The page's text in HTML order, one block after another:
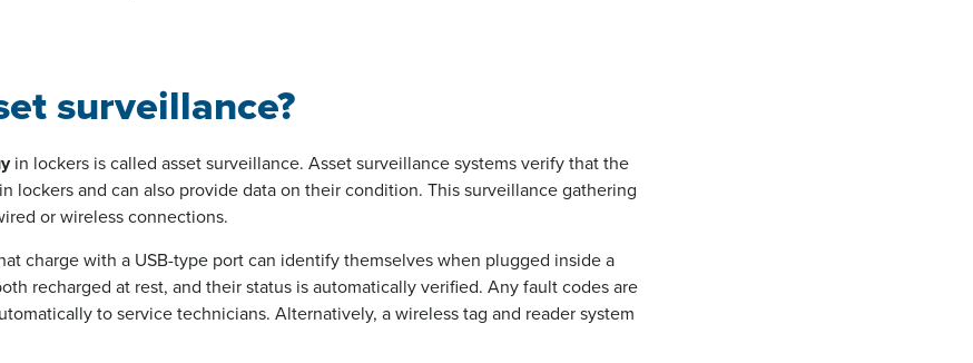
surveillance?
in lockers is called asset surveillance. Asset surveillance systems verify that the
lockers and can also provide data on their condition. This surveillance gathering
or wireless connections.
charge with a USB-type port can identify themselves when plugged inside a
recharged at rest, and their status is automatically verified. Any fault codes are
to service technicians. Alternatively, a wireless tag and reader system